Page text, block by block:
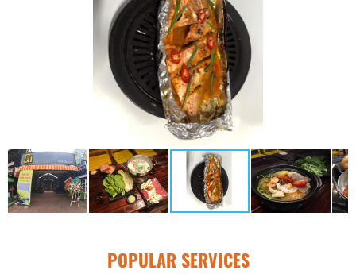
POPULAR SERVICES